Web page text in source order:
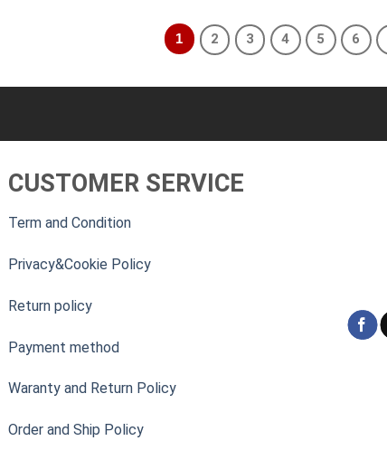
1 2 3 4 5 6
CUSTOMER SERVICE
Term and Condition
Privacy&Cookie Policy
Return policy
Payment method
Waranty and Return Policy
Order and Ship Policy